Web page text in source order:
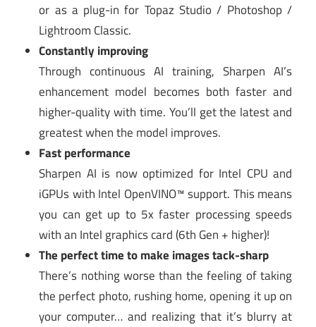
or as a plug-in for Topaz Studio / Photoshop /
Lightroom Classic.
Constantly improving
Through continuous AI training, Sharpen AI’s
enhancement model becomes both faster and
higher-quality with time. You’ll get the latest and
greatest when the model improves.
Fast performance
Sharpen AI is now optimized for Intel CPU and
iGPUs with Intel OpenVINO™ support. This means
you can get up to 5x faster processing speeds
with an Intel graphics card (6th Gen + higher)!
The perfect time to make images tack-sharp
There’s nothing worse than the feeling of taking
the perfect photo, rushing home, opening it up on
your computer… and realizing that it’s blurry at